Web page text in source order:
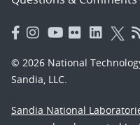
© 2026 National
Sandia, LLC.
Sandia National